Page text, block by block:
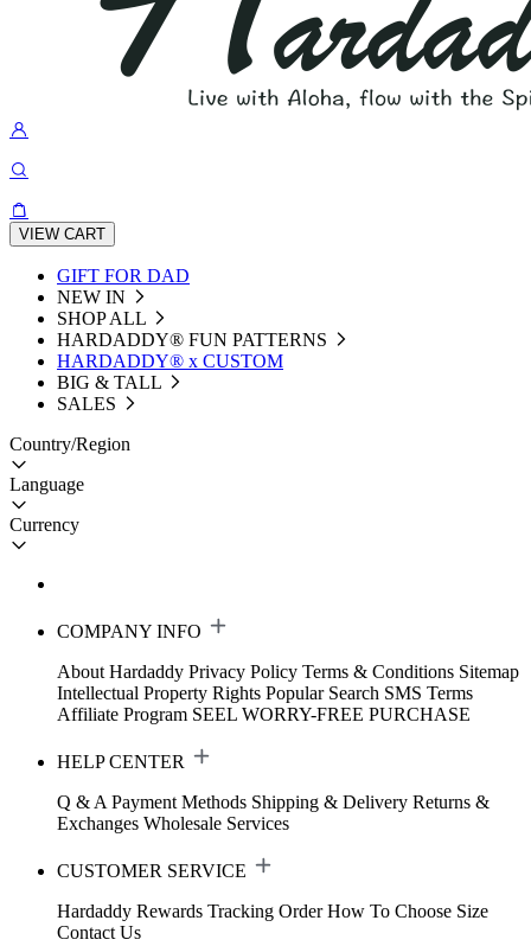
VIEW CART
GIFT FOR DAD
NEW IN
SHOP ALL
HARDADDY®️ FUN PATTERNS
HARDADDY® x CUSTOM
BIG & TALL
SALES
Country/Region
Language
Currency
COMPANY INFO
About Hardaddy Privacy Policy Terms & Conditions Sitemap
Intellectual Property Rights Popular Search SMS Terms
Affiliate Program SEEL WORRY-FREE PURCHASE
HELP CENTER
Q & A Payment Methods Shipping & Delivery Returns &
Exchanges Wholesale Services
CUSTOMER SERVICE
Hardaddy Rewards Tracking Order How To Choose Size
Contact Us